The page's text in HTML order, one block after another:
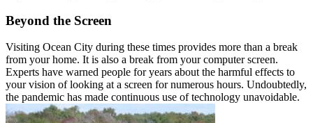
Beyond the Screen
Visiting Ocean City during these times provides more than a break
from your home. It is also a break from your computer screen.
Experts have warned people for years about the harmful effects to
your vision of looking at a screen for numerous hours. Undoubtedly,
the pandemic has made continuous use of technology unavoidable.